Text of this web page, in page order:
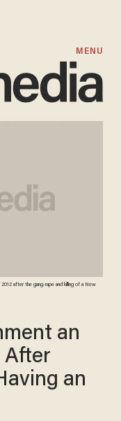
MENU
after the gang-rape and killing of a New
an
After
an